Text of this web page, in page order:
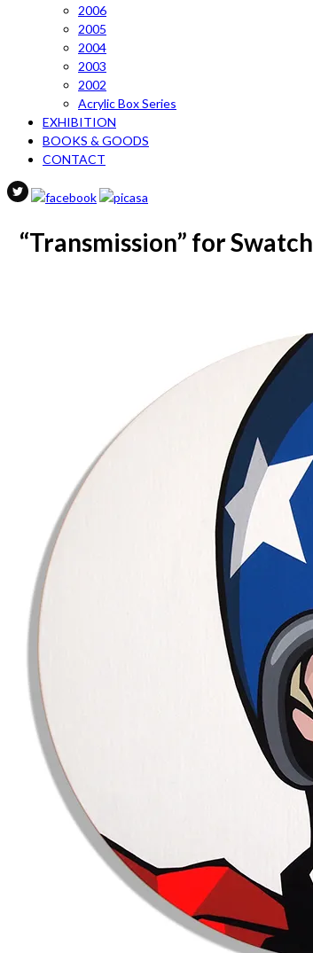
2006
2005
2004
2003
2002
Acrylic Box Series
EXHIBITION
BOOKS & GOODS
CONTACT
“Transmission” for Swatch